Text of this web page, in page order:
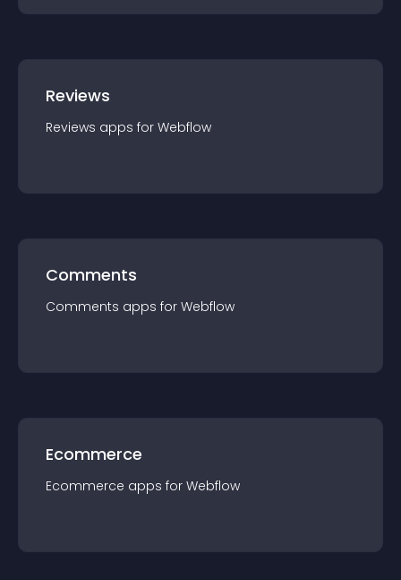
Reviews
Reviews apps for Webflow
Comments
Comments apps for Webflow
Ecommerce
Ecommerce apps for Webflow